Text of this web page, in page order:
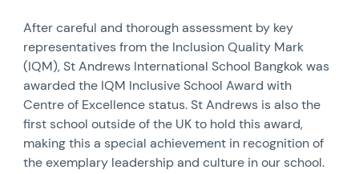
After careful and thorough assessment by key
representatives from the Inclusion Quality Mark
(IQM), St Andrews International School Bangkok was
awarded the IQM Inclusive School Award with
Centre of Excellence status. St Andrews is also the
first school outside of the UK to hold this award,
making this a special achievement in recognition of
the exemplary leadership and culture in our school.